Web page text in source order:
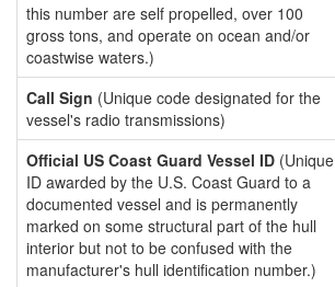
this number are self propelled, over 100
gross tons, and operate on ocean and/or
coastwise waters.)
Call Sign (Unique code designated for the
vessel's radio transmissions)
Official US Coast Guard Vessel ID (Unique
ID awarded by the U.S. Coast Guard to a
documented vessel and is permanently
marked on some structural part of the hull
interior but not to be confused with the
manufacturer's hull identification number.)